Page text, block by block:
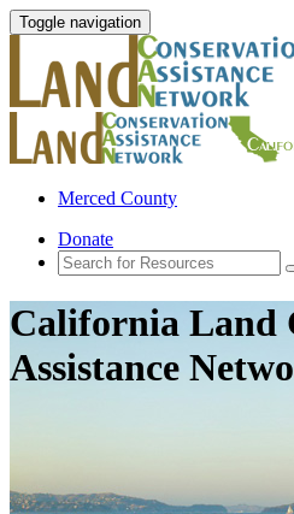
Toggle navigation
Merced County
Donate
California Land
Assistance